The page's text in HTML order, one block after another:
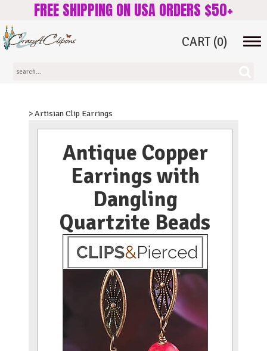
FREE SHIPPING ON USA ORDERS $50+
CART (0)
> Artisian Clip Earrings
Antique Copper
Earrings with
Dangling
Quartzite Beads